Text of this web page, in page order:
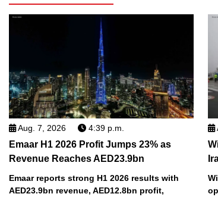
Aug. 7, 2026 4:39 p.m.
Emaar H1 2026 Profit Jumps 23% as
Revenue Reaches AED23.9bn
Emaar reports strong H1 2026 results with
AED23.9bn revenue, AED12.8bn profit,